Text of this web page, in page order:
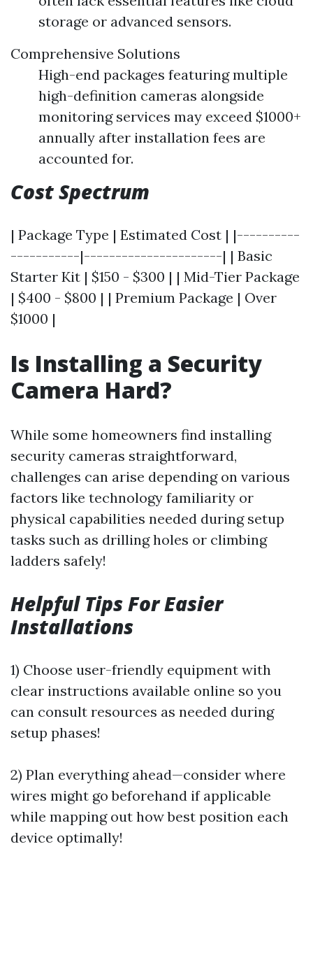
storage or advanced sensors.
Comprehensive Solutions
High-end packages featuring multiple
high-definition cameras alongside
monitoring services may exceed $1000+
annually after installation fees are
accounted for.
Cost Spectrum
| Package Type | Estimated Cost | |----------
-----------|----------------------| | Basic
Starter Kit | $150 - $300 | | Mid-Tier Package
| $400 - $800 | | Premium Package | Over
$1000 |
Is Installing a Security
Camera Hard?
While some homeowners find installing
security cameras straightforward,
challenges can arise depending on various
factors like technology familiarity or
physical capabilities needed during setup
tasks such as drilling holes or climbing
ladders safely!
Helpful Tips For Easier
Installations
1) Choose user-friendly equipment with
clear instructions available online so you
can consult resources as needed during
setup phases!
2) Plan everything ahead—consider where
wires might go beforehand if applicable
while mapping out how best position each
device optimally!